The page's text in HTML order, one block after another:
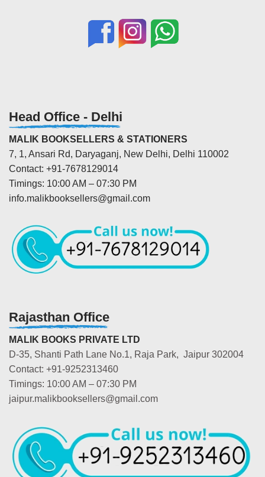
Head Office - Delhi
MALIK BOOKSELLERS & STATIONERS
7, 1, Ansari Rd, Daryaganj, New Delhi, Delhi 110002
Contact: +91-7678129014
Timings: 10:00 AM – 07:30 PM
info.malikbooksellers@gmail.com
Rajasthan Office
MALIK BOOKS PRIVATE LTD
D-35, Shanti Path Lane No.1, Raja Park, Jaipur 302004
Contact: +91-9252313460
Timings: 10:00 AM – 07:30 PM
jaipur.malikbooksellers@gmail.com